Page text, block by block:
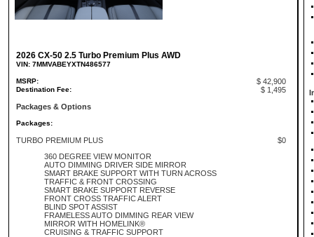
2026 CX-50 2.5 Turbo Premium Plus AWD
VIN: 7MMVABEYXTN486577
MSRP: $ 42,900
Destination Fee:
$ 1,495
Packages & Options
Packages:
TURBO PREMIUM PLUS
$0
360 DEGREE VIEW MONITOR
AUTO DIMMING DRIVER SIDE MIRROR
SMART BRAKE SUPPORT WITH TURN ACROSS
TRAFFIC & FRONT CROSSING
SMART BRAKE SUPPORT REVERSE
FRONT CROSS TRAFFIC ALERT
BLIND SPOT ASSIST
FRAMELESS AUTO DIMMING REAR VIEW
MIRROR WITH HOMELINK®
CRUISING & TRAFFIC SUPPORT